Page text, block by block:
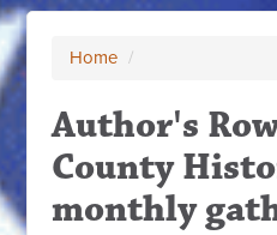
Home /
Author's
County
monthly